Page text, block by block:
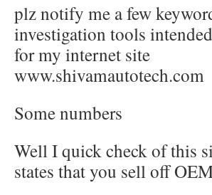
plz notify me a few
investigation tools intended
for my internet site
www.shivamautotech.com
Some numbers
Well I quick check of this
states that you sell off